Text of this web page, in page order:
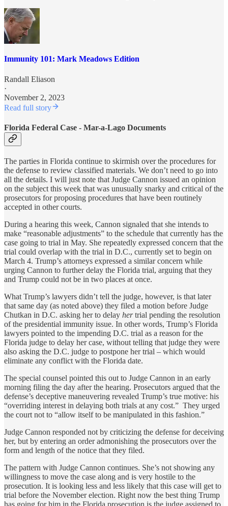
Immunity 101: Mark Meadows Edition
Randall Eliason
·
November 2, 2023
Read full story
Florida Federal Case - Mar-a-Lago Documents
The parties in Florida continue to skirmish over the procedures for
the defense to review classified materials. We don’t need to go into
all the details. I will just note that Judge Cannon issued an opinion
on the subject this week that was unusually snarky and critical of the
prosecutors for proposing procedures that have been routinely
accepted in other courts.
During a hearing this week, Cannon signaled that she intends to
make “reasonable adjustments” to the schedule that currently has the
case going to trial in May. She repeatedly expressed concern that the
trial could overlap with the trial in D.C., currently set to begin on
March 4. Trump’s attorneys expressed a similar concern while
urging Cannon to further delay the Florida trial, arguing that they
and Trump could not be in two places at once.
What Trump’s lawyers didn’t tell the judge, however, is that later
that same day (as noted above) they filed a motion before Judge
Chutkan in D.C. asking her to delay hertrial pending the resolution
of the presidential immunity issue. In other words, Trump’s Florida
lawyers pointed to the impending D.C. trial as a reason for the
Florida judge to delay her case, without telling that judge they were
also asking the D.C. judge to postpone her trial – which would
eliminate any conflict with the Florida date.
The special counsel pointed this out to Judge Cannon in an early
morning filing the day after the hearing. Prosecutors argued that the
defense’s deceptive maneuvering revealed Trump’s true motive: his
“overriding interest in delaying both trials at any cost.” They urged
the court not to “allow itself to be manipulated in this fashion.”
Judge Cannon responded not by criticizing the defense for deceiving
her, but by entering an order admonishing the prosecutors over the
form and length of the notice that they filed.
The pattern with Judge Cannon continues. She’s not showing any
willingness to move the case along and is very hostile to the
prosecution. It is looking less and less likely that this case will get to
trial before the November election. Right now the best thing Trump
has going for him in the Florida prosecution is the judge assigned to